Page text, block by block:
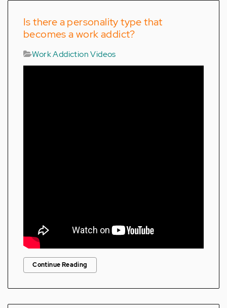
Is there a personality type that
becomes a work addict?
Work Addiction Videos
Continue Reading